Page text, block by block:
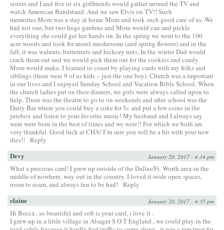
sisters and I and five or six girlfriends would gather around the TV and
watch American Bandstand. And we saw Elvis on TV!! Such
memories.Mom was a stay at home Mom and took such good care of us. We
had not one, but two huge gardens and Mom would can and pickle
everything she could get her hands on. In the spring we went to the 100
acre woods and look for morel mushrooms (and spring flowers) and in the
fall, it was walnuts, butternuts and hickory nuts. In the winter Dad would
crack them out and we would pick them out for the cookies and candy
Mom would make. I learned to count by playing cards with my folks and
siblings (there were 9 of us kids – just the one boy). Church was a important
in our lives and I enjoyed Sunday School and Vacation Bible School. When
the church ladies put on their dinners, we girls were always called upon to
help. There was the theatre to go to on weekends and after school was the
Dairy Bar where you could buy a coke for 5c and put a few coins in the
jutebox and listen to your favorite music! My husband and I always say
were were born in the best of times and we were!! For which we both are
very thankful. Good luck at CHA! I’m sure you will be a hit with your new
dies!!
Reply
Devy January 20, 2017 - 4:34 pm
What a precious card! I grew up outside of the Dallas/Ft. Worth area-in the
middle of nowhere, way out in the country. I loved it-wide open spaces,
room to roam, and always fun to be had!
Reply
elaine January 20, 2017 - 4:35 pm
Hi Becca , so beautiful and soft is your card, i love it .
I grew up in a little village in Alsager S O T England , we could play in the